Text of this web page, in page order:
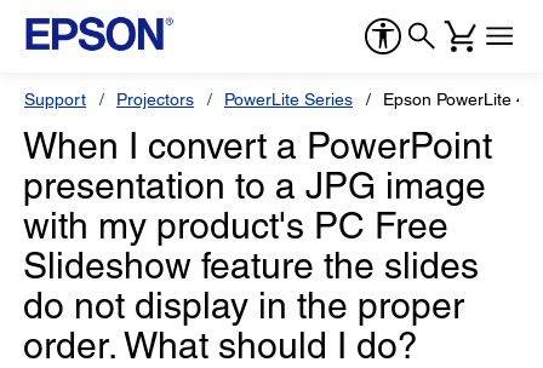
Support Projectors PowerLite Series Epson PowerLite
When I convert a PowerPoint
presentation to a JPG image
with my product's PC Free
Slideshow feature the slides
do not display in the proper
order. What should I do?